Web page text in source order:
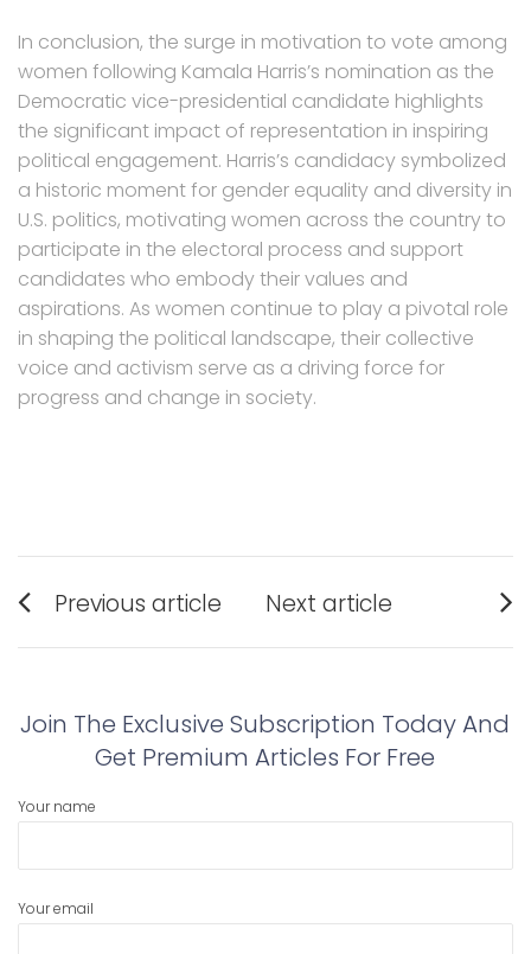
In conclusion, the surge in motivation to vote among
women following Kamala Harris’s nomination as the
Democratic vice-presidential candidate highlights
the significant impact of representation in inspiring
political engagement. Harris’s candidacy symbolized
a historic moment for gender equality and diversity in
U.S. politics, motivating women across the country to
participate in the electoral process and support
candidates who embody their values and
aspirations. As women continue to play a pivotal role
in shaping the political landscape, their collective
voice and activism serve as a driving force for
progress and change in society.
Post
navigation
Previous article
post:
Next article
post:
Join The Exclusive Subscription Today And
Get Premium Articles For Free
Your name
Your email